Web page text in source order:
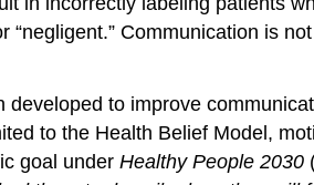
“negligent.” Communication is
to improve
to the Health Belief Model,
goal under Healthy People 2030